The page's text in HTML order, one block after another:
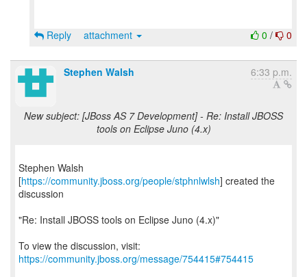
0 / 0
Reply attachment
Stephen Walsh 6:33 p.m.
New subject: [JBoss AS 7 Development] - Re: Install JBOSS
tools on Eclipse Juno (4.x)
Stephen Walsh
[https://community.jboss.org/people/stphnlwlsh] created the
discussion
"Re: Install JBOSS tools on Eclipse Juno (4.x)"
To view the discussion, visit:
https://community.jboss.org/message/754415#754415